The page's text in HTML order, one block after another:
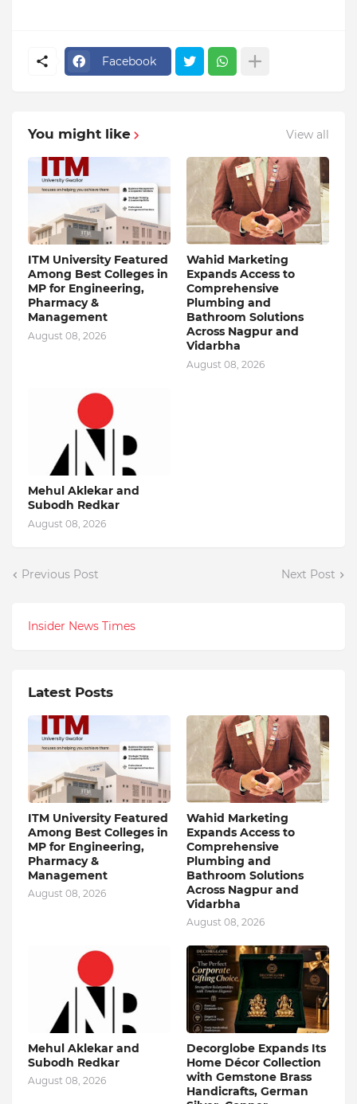
Facebook
You might like View all
ITM University Featured
Among Best Colleges in
MP for Engineering,
Pharmacy &
Management
August 08, 2026
Wahid Marketing
Expands Access to
Comprehensive
Plumbing and
Bathroom Solutions
Across Nagpur and
Vidarbha
August 08, 2026
Mehul Aklekar and
Subodh Redkar
August 08, 2026
Previous Post Next Post
Insider News Times
Latest Posts
ITM University Featured
Among Best Colleges in
MP for Engineering,
Pharmacy &
Management
August 08, 2026
Wahid Marketing
Expands Access to
Comprehensive
Plumbing and
Bathroom Solutions
Across Nagpur and
Vidarbha
August 08, 2026
Mehul Aklekar and
Subodh Redkar
August 08, 2026
Decorglobe Expands Its
Home Décor Collection
with Gemstone Brass
Handicrafts, German